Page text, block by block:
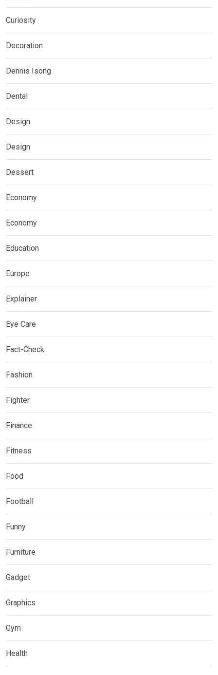
Curiosity
Decoration
Dennis Isong
Dental
Design
Design
Dessert
Economy
Economy
Education
Europe
Explainer
Eye Care
Fact-Check
Fashion
Fighter
Finance
Fitness
Food
Football
Funny
Furniture
Gadget
Graphics
Gym
Health